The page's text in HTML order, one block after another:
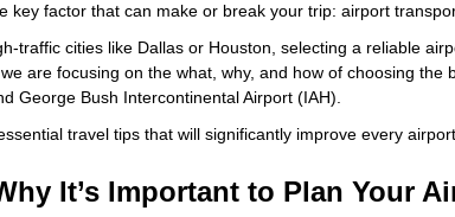
key factor that can make or break your trip: airport
traffic cities like Dallas or Houston, selecting a reliable
are focusing on the what, why, and how of choosing the
George Bush Intercontinental Airport (IAH).
travel tips that will significantly improve every
It’s Important to Plan Your